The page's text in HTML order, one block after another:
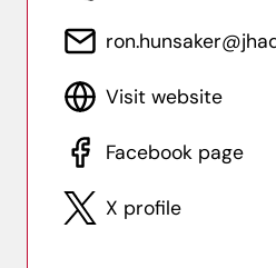
Visit website
Facebook page
X profile